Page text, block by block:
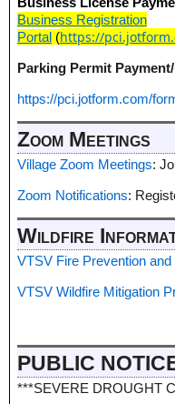
Business Registration
Portal (https://
Parking Permit
https://pci.jotform.com/
Zoom Meetings
Village Zoom Meetings:
Zoom Notifications:
Wildfire
VTSV Fire Prevention
VTSV Wildfire Mitigation
PUBLIC
***SEVERE DROUGHT